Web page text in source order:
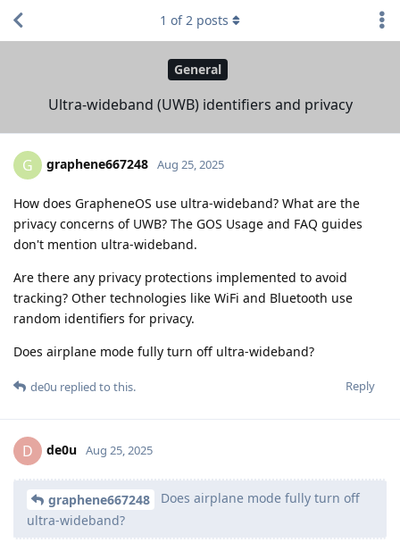
General
Ultra-wideband (UWB) identifiers and privacy
1 of2 posts
G graphene667248 Aug 25, 2025
How does GrapheneOS use ultra-wideband? What are the
privacy concerns of UWB? The GOS Usage and FAQ guides
don't mention ultra-wideband.
Are there any privacy protections implemented to avoid
tracking? Other technologies like WiFi and Bluetooth use
random identifiers for privacy.
Does airplane mode fully turn off ultra-wideband?
Reply
de0u replied to this.
D de0u Aug 25, 2025
graphene667248
Does airplane mode fully turn off
ultra-wideband?